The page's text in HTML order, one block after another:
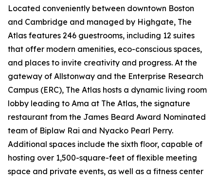
Located conveniently between downtown Boston
and Cambridge and managed by Highgate, The
Atlas features 246 guestrooms, including 12 suites
that offer modern amenities, eco-conscious spaces,
and places to invite creativity and progress. At the
gateway of Allstonway and the Enterprise Research
Campus (ERC), The Atlas hosts a dynamic living room
lobby leading to Ama at The Atlas, the signature
restaurant from the James Beard Award Nominated
team of Biplaw Rai and Nyacko Pearl Perry.
Additional spaces include the sixth floor, capable of
hosting over 1,500-square-feet of flexible meeting
space and private events, as well as a fitness center